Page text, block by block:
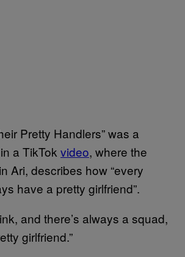
Pretty Handlers” was a
a TikTok video, where the
Ari, describes how “every
have a pretty girlfriend”.
and there’s always a squad,
girlfriend.”